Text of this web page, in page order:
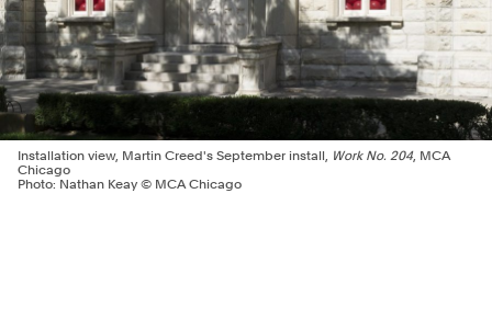
Installation view, Martin Creed's September install, Work No. 204, MCA
Chicago
Photo: Nathan Keay © MCA Chicago